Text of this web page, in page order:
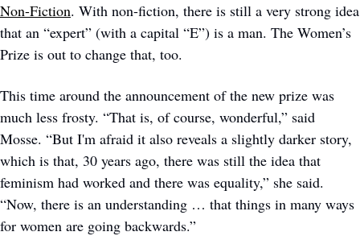
Non-Fiction. With non-fiction, there is still a very strong idea
that an “expert” (with a capital “E”) is a man. The Women’s
Prize is out to change that, too.
This time around the announcement of the new prize was
much less frosty. “That is, of course, wonderful,” said
Mosse. “But I'm afraid it also reveals a slightly darker story,
which is that, 30 years ago, there was still the idea that
feminism had worked and there was equality,” she said.
“Now, there is an understanding … that things in many ways
for women are going backwards.”